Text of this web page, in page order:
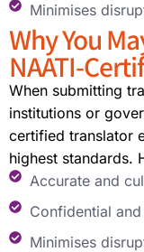
Minimises
Why You
NAATI-
When submitting
institutions or
certified translator
highest standards.
Accurate and
Confidential
Minimises